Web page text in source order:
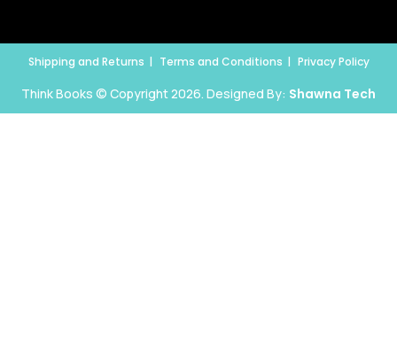
Shipping and Returns Terms and Conditions Privacy Policy
Think Books © Copyright 2026. Designed By: Shawna Tech